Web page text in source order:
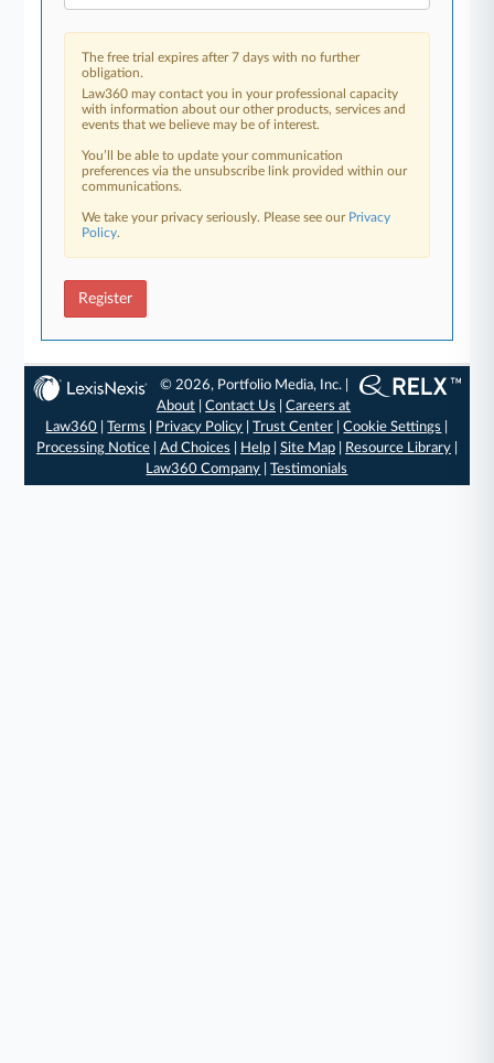
The free trial expires after 7 days with no further
obligation.
Law360 may contact you in your professional capacity
with information about our other products, services and
events that we believe may be of interest.
You’ll be able to update your communication
preferences via the unsubscribe link provided within our
communications.
We take your privacy seriously. Please see our Privacy
Policy.
Register
© 2026, Portfolio Media, Inc. |
About |Contact Us |Careers at
Law360 |Terms Privacy Policy |Trust Center |Cookie Settings
Processing Notice| Ad Choices Help| Site Map| Resource Library|
Law360 Company |Testimonials